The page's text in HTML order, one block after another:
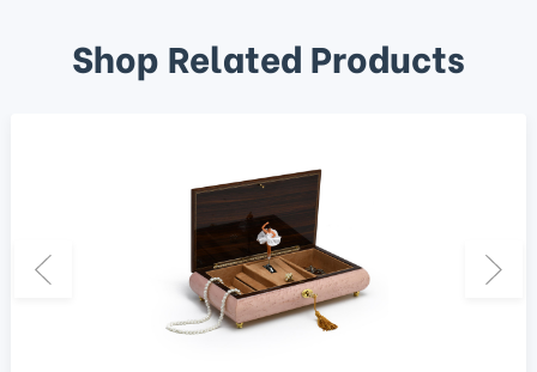
Shop Related Products